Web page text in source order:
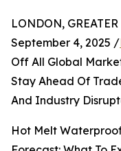
LONDON,
September 4, 2025 /
Off All Global
Stay Ahead Of
And Industry
Hot Melt